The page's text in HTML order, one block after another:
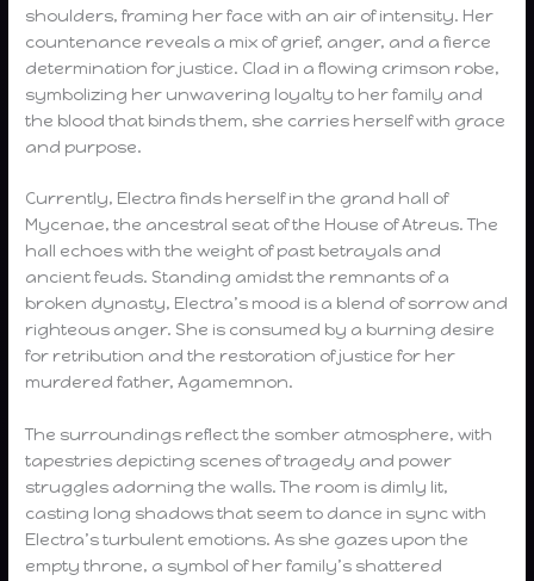
shoulders, framing her face with an air of intensity. Her
countenance reveals a mix of grief, anger, and a fierce
determination for justice. Clad in a flowing crimson robe,
symbolizing her unwavering loyalty to her family and
the blood that binds them, she carries herself with grace
and purpose.
Currently, Electra finds herself in the grand hall of
Mycenae, the ancestral seat of the House of Atreus. The
hall echoes with the weight of past betrayals and
ancient feuds. Standing amidst the remnants of a
broken dynasty, Electra’s mood is a blend of sorrow and
righteous anger. She is consumed by a burning desire
for retribution and the restoration of justice for her
murdered father, Agamemnon.
The surroundings reflect the somber atmosphere, with
tapestries depicting scenes of tragedy and power
struggles adorning the walls. The room is dimly lit,
casting long shadows that seem to dance in sync with
Electra’s turbulent emotions. As she gazes upon the
empty throne, a symbol of her family’s shattered